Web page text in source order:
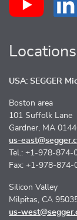
Locations
USA: SEGGER
Boston area
101 Suffolk Lane
Gardner, MA
us-
Tel.: +1-978-874-
Fax: +1-978-874-
Silicon Valley
Milpitas, CA
us-